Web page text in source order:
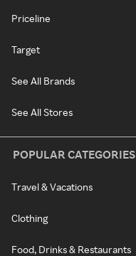
Priceline
Target
See All Brands
See All Stores
POPULAR CATEGORIES
Travel & Vacations
Clothing
Food, Drinks & Restaurants